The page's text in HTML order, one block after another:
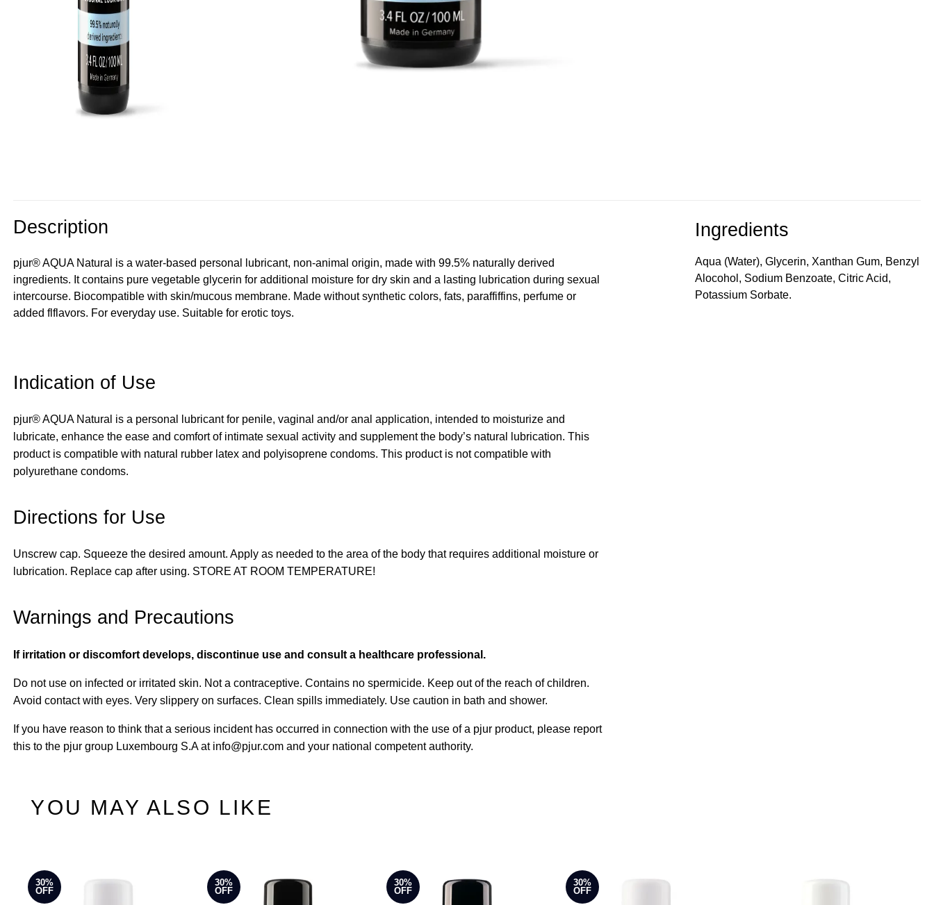
Description
pjur® AQUA Natural is a water-based personal lubricant, non-animal origin, made with 99.5% naturally derived
ingredients. It contains pure vegetable glycerin for additional moisture for dry skin and a lasting lubrication during sexual
intercourse. Biocompatible with skin/mucous membrane. Made without synthetic colors, fats, paraffiffins, perfume or
added flflavors. For everyday use. Suitable for erotic toys.
Aqua (Water), Glycerin, Xanthan Gum, Benzyl
Alocohol, Sodium Benzoate, Citric Acid,
Potassium Sorbate.
Indication of Use
pjur® AQUA Natural is a personal lubricant for penile, vaginal and/or anal application, intended to moisturize and
lubricate, enhance the ease and comfort of intimate sexual activity and supplement the body’s natural lubrication. This
product is compatible with natural rubber latex and polyisoprene condoms. This product is not compatible with
polyurethane condoms.
Directions for Use
Unscrew cap. Squeeze the desired amount. Apply as needed to the area of the body that requires additional moisture or
lubrication. Replace cap after using. STORE AT ROOM TEMPERATURE!
Warnings and Precautions
If irritation or discomfort develops, discontinue use and consult a healthcare professional.
Do not use on infected or irritated skin. Not a contraceptive. Contains no spermicide. Keep out of the reach of children.
Avoid contact with eyes. Very slippery on surfaces. Clean spills immediately. Use caution in bath and shower.
If you have reason to think that a serious incident has occurred in connection with the use of a pjur product, please report
this to the pjur group Luxembourg S.A at info@pjur.com and your national competent authority.
YOU MAY ALSO LIKE
30%
OFF
30%
OFF
30%
OFF
30%
OFF